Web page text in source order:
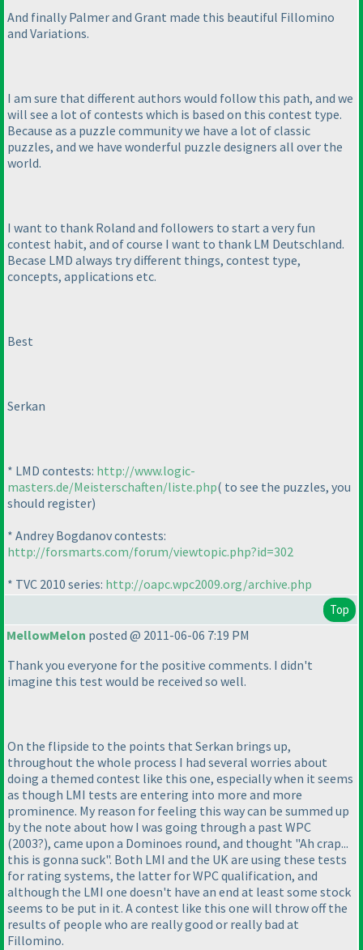
And finally Palmer and Grant made this beautiful Fillomino
and Variations.
I am sure that different authors would follow this path, and we
will see a lot of contests which is based on this contest type.
Because as a puzzle community we have a lot of classic
puzzles, and we have wonderful puzzle designers all over the
world.
I want to thank Roland and followers to start a very fun
contest habit, and of course I want to thank LM Deutschland.
Becase LMD always try different things, contest type,
concepts, applications etc.
Best
Serkan
* LMD contests: http://www.logic-
masters.de/Meisterschaften/liste.php( to see the puzzles, you
should register)
* Andrey Bogdanov contests:
http://forsmarts.com/forum/viewtopic.php?id=302
* TVC 2010 series: http://oapc.wpc2009.org/archive.php
Top
MellowMelon posted @ 2011-06-06 7:19 PM
Thank you everyone for the positive comments. I didn't
imagine this test would be received so well.
On the flipside to the points that Serkan brings up,
throughout the whole process I had several worries about
doing a themed contest like this one, especially when it seems
as though LMI tests are entering into more and more
prominence. My reason for feeling this way can be summed up
by the note about how I was going through a past WPC
(2003?), came upon a Dominoes round, and thought "Ah crap...
this is gonna suck". Both LMI and the UK are using these tests
for rating systems, the latter for WPC qualification, and
although the LMI one doesn't have an end at least some stock
seems to be put in it. A contest like this one will throw off the
results of people who are really good or really bad at
Fillomino.